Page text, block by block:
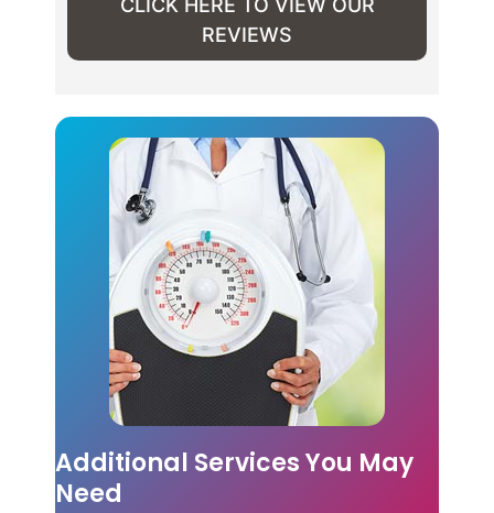
CLICK HERE TO VIEW OUR
REVIEWS
Additional Services You May
Need